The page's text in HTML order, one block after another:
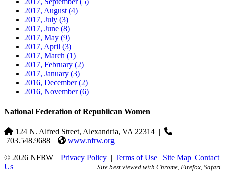
2017, August (4)
2017, July (3)
2017, June (8)
2017, May (9)
2017, April (3)
2017, March (1)
2017, February (2)
2017, January (3)
2016, December(2)
2016, November(6)
National Federation of Republican Women
124 N. Alfred Street, Alexandria, VA 22314 |
703.548.9688 |
www.nfrw.org
© 2026 NFRW | Privacy Policy | Terms of Use | Site Map| Contact
Us
Site best viewed with Chrome, Firefox, Safari